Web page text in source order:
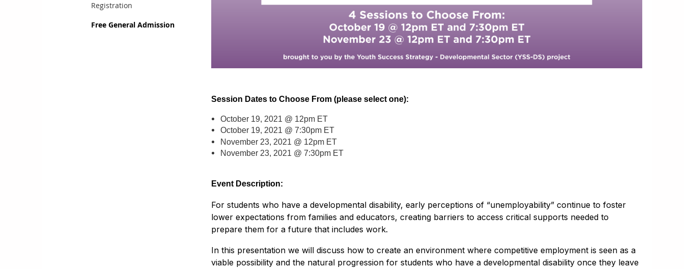
Registration
Free General Admission
Session Dates to Choose From (please select one):
October 19, 2021 @ 12pm ET
October 19, 2021 @ 7:30pm ET
November 23, 2021 @ 12pm ET
November 23, 2021 @ 7:30pm ET
Event Description:
For students who have a developmental disability, early perceptions of “unemployability” continue to foster
lower expectations from families and educators, creating barriers to access critical supports needed to
prepare them for a future that includes work.
In this presentation we will discuss how to create an environment where competitive employment is seen as a
viable possibility and the natural progression for students who have a developmental disability once they leave